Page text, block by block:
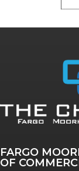
FARGO
OF